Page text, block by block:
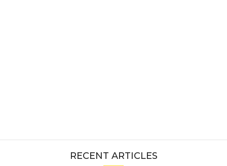
RECENT ARTICLES